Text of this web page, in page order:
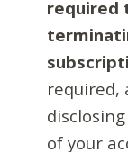
required
required,
of your